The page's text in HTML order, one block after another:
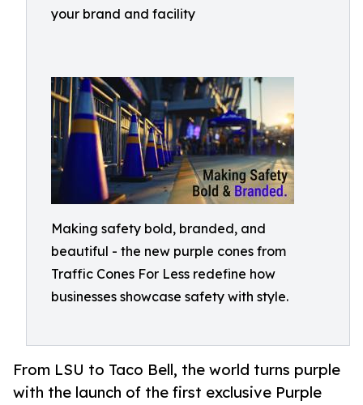
your brand and facility
Making safety bold, branded, and
beautiful - the new purple cones from
Traffic Cones For Less redefine how
businesses showcase safety with style.
From LSU to Taco Bell, the world turns purple
with the launch of the first exclusive Purple